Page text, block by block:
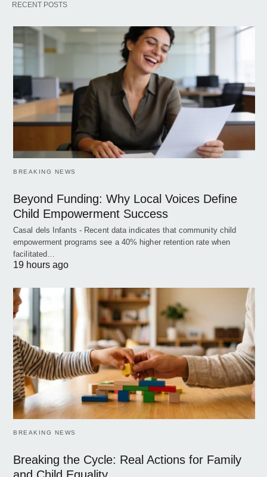
RECENT POSTS
BREAKING NEWS
Beyond Funding: Why Local Voices Define
Child Empowerment Success
Casal dels Infants - Recent data indicates that community child
empowerment programs see a 40% higher retention rate when
facilitated…
19 hours ago
BREAKING NEWS
Breaking the Cycle: Real Actions for Family